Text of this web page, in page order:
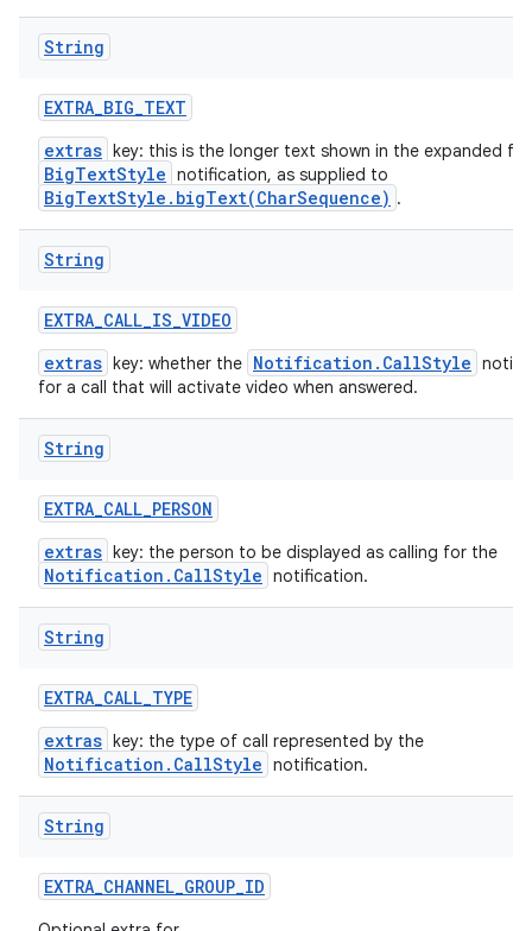
String
EXTRA_BIG_TEXT
extras key: this is the longer text shown in the expanded
BigTextStyle notification, as supplied to
BigTextStyle.bigText(CharSequence) .
String
EXTRA_CALL_IS_VIDEO
extras key: whether the Notification.CallStyle
for a call that will activate video when answered.
String
EXTRA_CALL_PERSON
extras key: the person to be displayed as calling for the
Notification.CallStyle notification.
String
EXTRA_CALL_TYPE
extras key: the type of call represented by the
Notification.CallStyle notification.
String
EXTRA_CHANNEL_GROUP_ID